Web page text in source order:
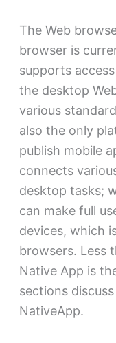
The Web
browser is
supports
the desktop
various
also the only
publish mobile
connects
desktop tasks;
can make full
devices, which
browsers. Less
Native App is
sections
NativeApp.